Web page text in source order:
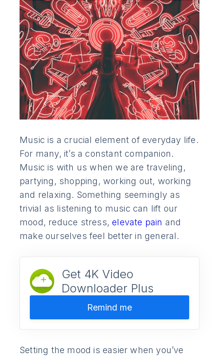
Music is a crucial element of everyday life.
For many, it’s a constant companion.
Music is with us when we are traveling,
partying, shopping, working out, working
and relaxing. Something seemingly as
trivial as listening to music can lift our
mood, reduce stress,elevate pain and
make ourselves feel better in general.
Get 4K Video
Downloader Plus
Remind me
Setting the mood is easier when you’ve